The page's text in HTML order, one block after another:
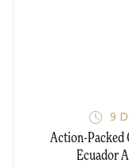
9
Action-Packed
Ecuador